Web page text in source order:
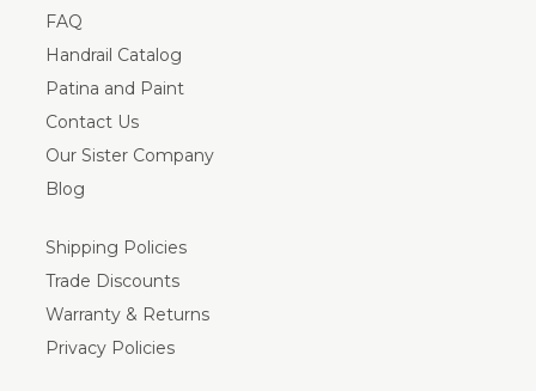
FAQ
Handrail Catalog
Patina and Paint
Contact Us
Our Sister Company
Blog
Shipping Policies
Trade Discounts
Warranty & Returns
Privacy Policies